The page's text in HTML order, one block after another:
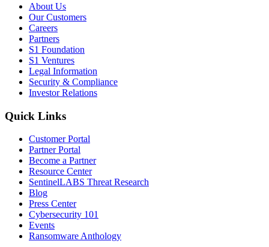
About Us
Our Customers
Careers
Partners
S1 Foundation
S1 Ventures
Legal Information
Security & Compliance
Investor Relations
Quick Links
Customer Portal
Partner Portal
Become a Partner
Resource Center
SentinelLABS Threat Research
Blog
Press Center
Cybersecurity 101
Events
Ransomware Anthology